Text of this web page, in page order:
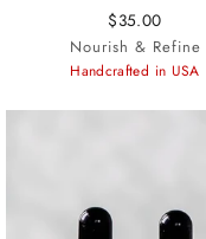
$35.00
Nourish & Refine
Handcrafted in USA